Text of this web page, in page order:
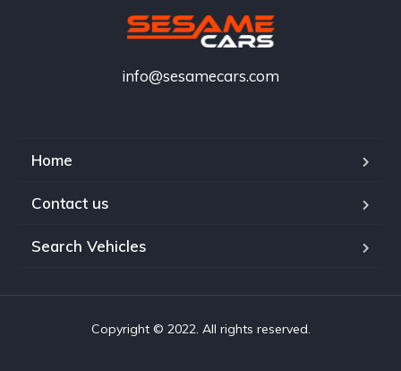
info@sesamecars.com
Home
Contact us
Search Vehicles
Copyright © 2022. All rights reserved.